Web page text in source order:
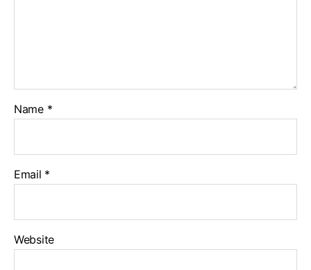
Name *
Email *
Website